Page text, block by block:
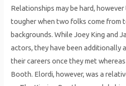
Relationships may be hard,
tougher when two folks come
backgrounds. While Joey King and
actors, they have been additionally
their careers once they met
Booth. Elordi, however, was a